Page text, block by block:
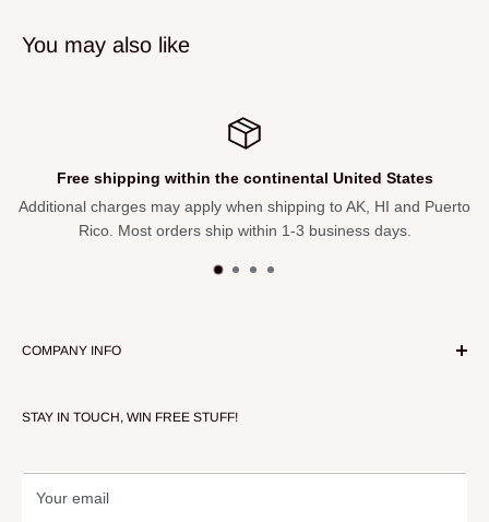
You may also like
Free shipping within the continental United States
Additional charges may apply when shipping to AK, HI and Puerto
Rico. Most orders ship within 1-3 business days.
COMPANY INFO
Contact Us
STAY IN TOUCH, WIN FREE STUFF!
Your email